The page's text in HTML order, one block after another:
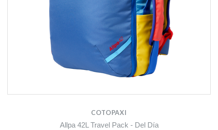
COTOPAXI
Allpa 42L Travel Pack - Del Día